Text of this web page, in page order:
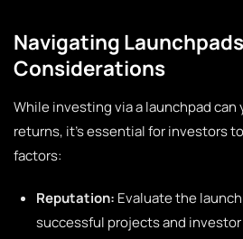
Navigating
Considerations
While investing via a launchpad
returns, it’s essential for investors
factors:
Reputation: Evaluate the
successful projects and